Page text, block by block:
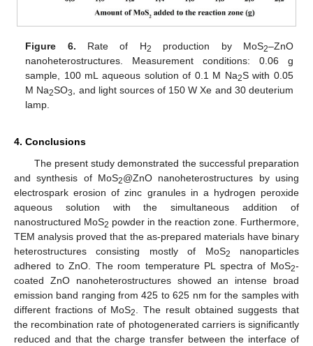
Figure 6. Rate of H2 production by MoS2–ZnO
nanoheterostructures. Measurement conditions: 0.06 g
sample, 100 mL aqueous solution of 0.1 M Na2S with 0.05
M Na2SO3
, and light sources of 150 W Xe and 30 deuterium
lamp.
4. Conclusions
The present study demonstrated the successful preparation
and synthesis of MoS2@ZnO nanoheterostructures by using
electrospark erosion of zinc granules in a hydrogen peroxide
aqueous solution with the simultaneous addition of
nanostructured MoS2 powder in the reaction zone. Furthermore,
TEM analysis proved that the as-prepared materials have binary
heterostructures consisting mostly of MoS2
nanoparticles
adhered to ZnO. The room temperature PL spectra of MoS2-
coated ZnO nanoheterostructures showed an intense broad
emission band ranging from 425 to 625 nm for the samples with
different fractions of MoS2. The result obtained suggests that
the recombination rate of photogenerated carriers is significantly
reduced and that the charge transfer between the interface of